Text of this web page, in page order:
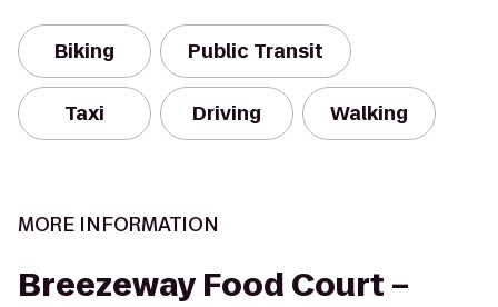
Biking Public Transit
Taxi Driving Walking
MORE INFORMATION
Breezeway Food Court –